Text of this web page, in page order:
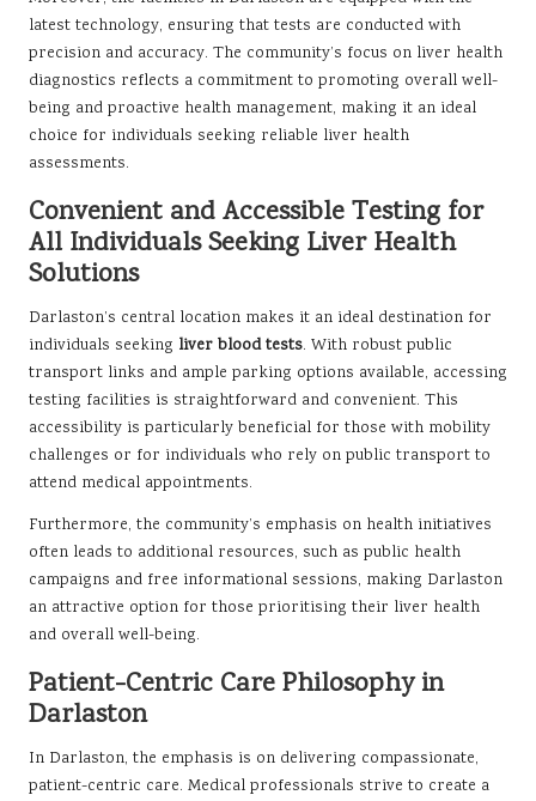
latest technology, ensuring that tests are conducted with
precision and accuracy. The community’s focus on liver health
diagnostics reflects a commitment to promoting overall well-
being and proactive health management, making it an ideal
choice for individuals seeking reliable liver health
assessments.
Convenient and Accessible Testing for
All Individuals Seeking Liver Health
Solutions
Darlaston’s central location makes it an ideal destination for
individuals seeking liver blood tests. With robust public
transport links and ample parking options available, accessing
testing facilities is straightforward and convenient. This
accessibility is particularly beneficial for those with mobility
challenges or for individuals who rely on public transport to
attend medical appointments.
Furthermore, the community’s emphasis on health initiatives
often leads to additional resources, such as public health
campaigns and free informational sessions, making Darlaston
an attractive option for those prioritising their liver health
and overall well-being.
Patient-Centric Care Philosophy in
Darlaston
In Darlaston, the emphasis is on delivering compassionate,
patient-centric care. Medical professionals strive to create a